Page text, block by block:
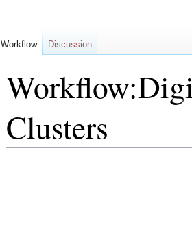
Clusters
Workflow Discussion